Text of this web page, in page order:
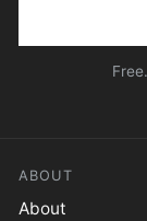
ABOUT
About